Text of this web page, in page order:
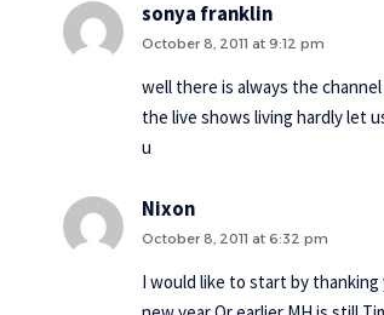
sonya franklin
October 8, 2011 at 9:12 pm
well there is always the
the live shows living hardly let
u
Nixon
October 8, 2011 at 6:32 pm
I would like to start by thanking